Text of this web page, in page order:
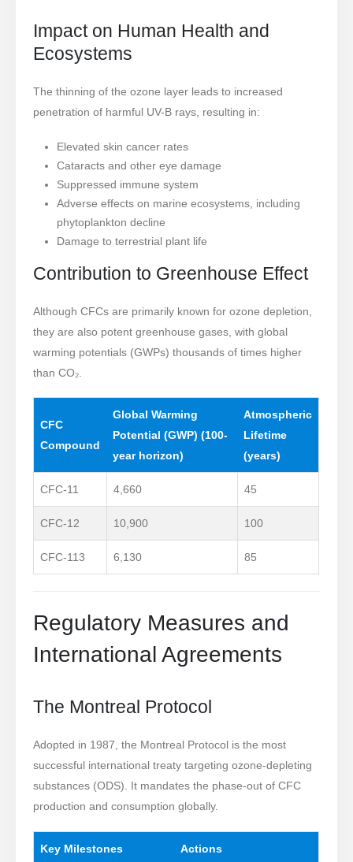
Impact on Human Health and
Ecosystems
The thinning of the ozone layer leads to increased
penetration of harmful UV-B rays, resulting in:
Elevated skin cancer rates
Cataracts and other eye damage
Suppressed immune system
Adverse effects on marine ecosystems, including
phytoplankton decline
Damage to terrestrial plant life
Contribution to Greenhouse Effect
Although CFCs are primarily known for ozone depletion,
they are also potent greenhouse gases, with global
warming potentials (GWPs) thousands of times higher
than CO₂.
CFC
Compound
Global Warming
Potential (GWP) (100-
year horizon)
Atmospheric
Lifetime
(years)
CFC-11 4,660 45
CFC-12 10,900 100
CFC-113 6,130 85
Regulatory Measures and
International Agreements
The Montreal Protocol
Adopted in 1987, the Montreal Protocol is the most
successful international treaty targeting ozone-depleting
substances (ODS). It mandates the phase-out of CFC
production and consumption globally.
Key Milestones Actions